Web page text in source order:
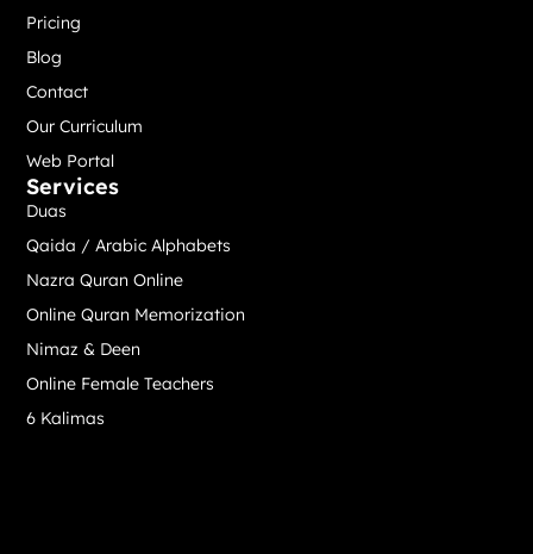
Services
Duas
Qaida / Arabic Alphabets
Nazra Quran Online
Online Quran Memorization
Nimaz & Deen
Online Female Teachers
6 Kalimas
Pricing
Blog
Contact
Our Curriculum
Web Portal